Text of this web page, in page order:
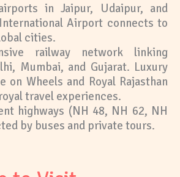
in Jaipur, Udaipur, and
Airport connects to
cities.
railway network linking
Mumbai, and Gujarat. Luxury
on Wheels and Royal Rajasthan
travel experiences.
highways (NH 48, NH 62, NH
by buses and private tours.